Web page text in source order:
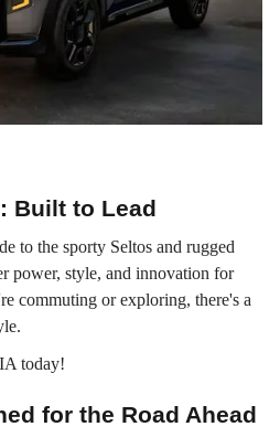
Built to Lead
to the sporty Seltos and rugged
power, style, and innovation for
commuting or exploring, there's a
today!
for the Road Ahead